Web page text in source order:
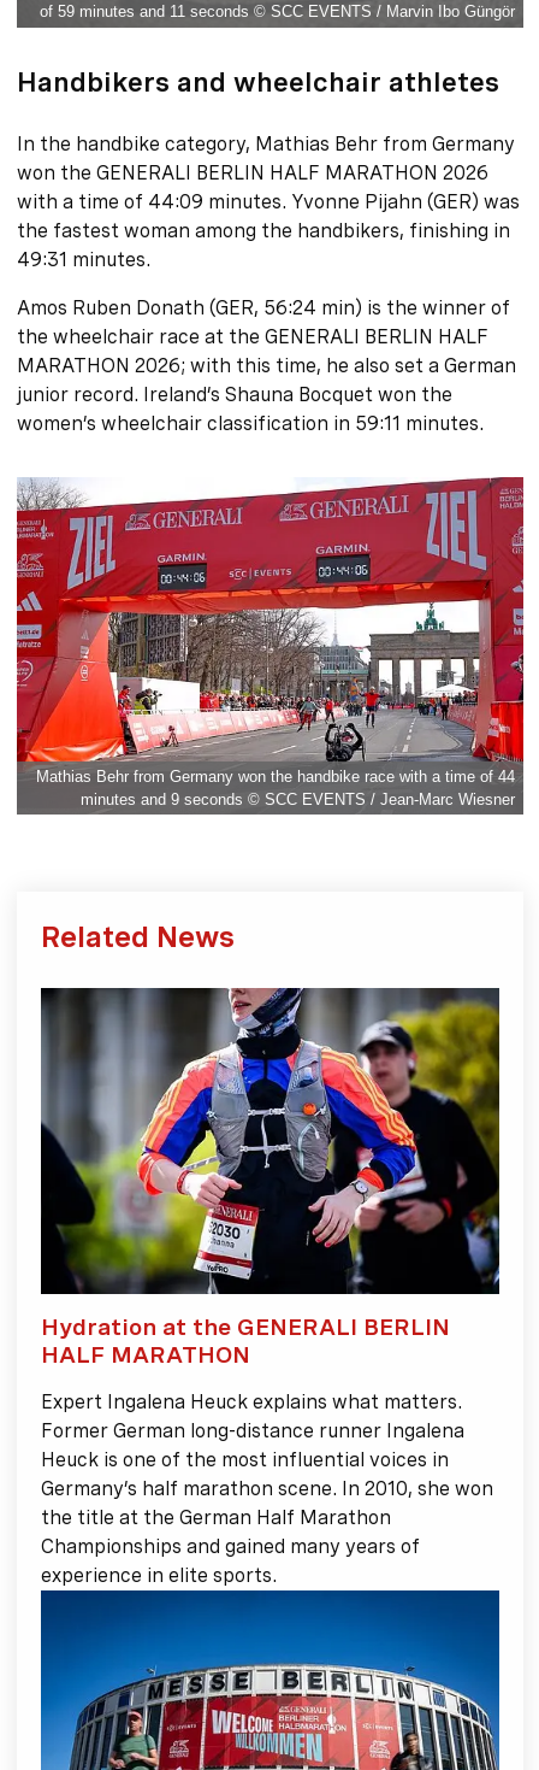
of 59 minutes and 11 seconds © SCC EVENTS / Marvin Ibo Güngör
Handbikers and wheelchair athletes
In the handbike category, Mathias Behr from Germany
won the GENERALI BERLIN HALF MARATHON 2026
with a time of 44:09 minutes. Yvonne Pijahn (GER) was
the fastest woman among the handbikers, finishing in
49:31 minutes.
Amos Ruben Donath (GER, 56:24 min) is the winner of
the wheelchair race at the GENERALI BERLIN HALF
MARATHON 2026; with this time, he also set a German
junior record. Ireland’s Shauna Bocquet won the
women’s wheelchair classification in 59:11 minutes.
Mathias Behr from Germany won the handbike race with a time of 44
minutes and 9 seconds © SCC EVENTS / Jean-Marc Wiesner
Related News
Hydration at the GENERALI BERLIN
HALF MARATHON
Expert Ingalena Heuck explains what matters.
Former German long-distance runner Ingalena
Heuck is one of the most influential voices in
Germany’s half marathon scene. In 2010, she won
the title at the German Half Marathon
Championships and gained many years of
experience in elite sports.